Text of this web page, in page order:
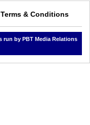
Terms & Conditions
run by PBT Media Relations